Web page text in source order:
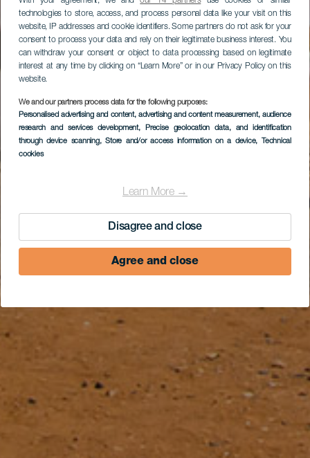
technologies to store, access, and process personal data like your visit on this
website, IP addresses and cookie identifiers. Some partners do not ask for your
consent to process your data and rely on their legitimate business interest. You
can withdraw your consent or object to data processing based on legitimate
interest at any time by clicking on “Learn More” or in our Privacy Policy on this
website.
We and our partners process data for the following purposes:
Personalised advertising and content, advertising and content measurement, audience
research and services development, Precise geolocation data, and identification
through device scanning, Store and/or access information on a device, Technical
cookies
Learn More →
Disagree and close
Agree and close